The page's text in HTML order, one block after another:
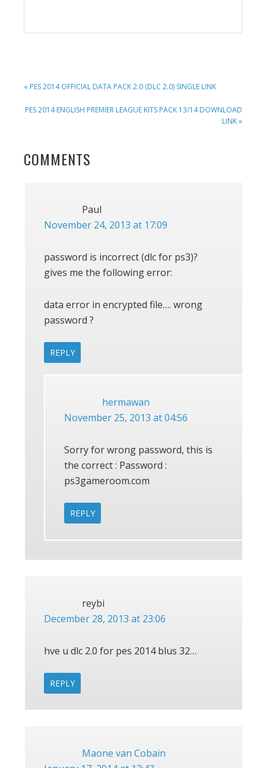
PREVIOUS
« PES 2014 OFFICIAL DATA PACK 2.0 (DLC 2.0) SINGLE LINK
NEXT
PES 2014 ENGLISH PREMIER LEAGUE KITS PACK 13/14 DOWNLOAD
LINK »
READER
COMMENTS
Paul
November 24, 2013 at 17:09
password is incorrect (dlc for ps3)?
gives me the following error:
data error in encrypted file…. wrong
password ?
REPLY
hermawan
November 25, 2013 at 04:56
Sorry for wrong password, this is
the correct : Password :
ps3gameroom.com
REPLY
reybi
December 28, 2013 at 23:06
hve u dlc 2.0 for pes 2014 blus 32…
REPLY
Maone van Cobain